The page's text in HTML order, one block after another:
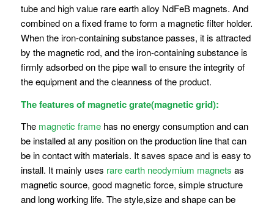
tube and high value rare earth alloy NdFeB magnets. And
combined on a fixed frame to form a magnetic filter holder.
When the iron-containing substance passes, it is attracted
by the magnetic rod, and the iron-containing substance is
firmly adsorbed on the pipe wall to ensure the integrity of
the equipment and the cleanness of the product.
The features of magnetic grate(magnetic grid):
The magnetic framehas no energy consumption and can
be installed at any position on the production line that can
be in contact with materials. It saves space and is easy to
install. It mainly uses rare earth neodymium magnets as
magnetic source, good magnetic force, simple structure
and long working life. The style,size and shape can be